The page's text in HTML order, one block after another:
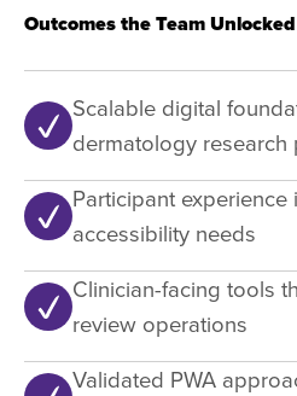
Outcomes the Team Unlocked
Scalable digital
dermatology research
Participant
accessibility needs
Clinician-facing tools
review operations
Validated PWA